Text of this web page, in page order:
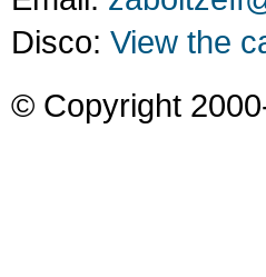
Disco: View the
© Copyright